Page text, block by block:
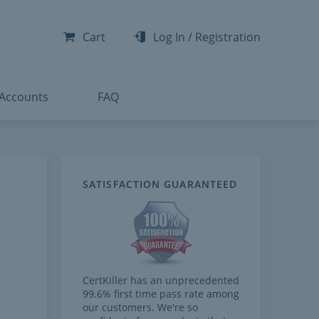
Cart Log In / Registration
FAQ
SATISFACTION GUARANTEED
CertKiller has an unprecedented
99.6% first time pass rate among
our customers. We're so